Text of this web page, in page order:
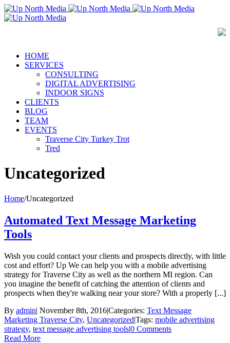
HOME
SERVICES
CONSULTING
DIGITAL ADVERTISING
INDOOR SIGNS
CLIENTS
BLOG
TEAM
EVENTS
Traverse City Turkey Trot
Tred
Uncategorized
Home/Uncategorized
Automated Text Message Marketing
Tools
Wish you could contact your clients and prospects directly, with little
cost and effort? Up We can help you with a mobile advertising
strategy for Traverse City as well as the northern MI region. Can
you imagine the benefit of catching the attention of clients and
prospects when they're walking near your store? With a properly [...]
By admin| November 8th, 2016|Categories: Text Message
Marketing Traverse City, Uncategorized|Tags: mobile advertising
strategy, text message advertising tools|0 Comments
Read More